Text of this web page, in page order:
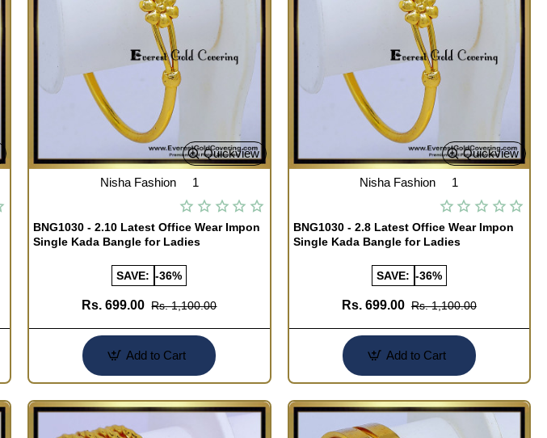
Quickview
Nisha Fashion 1
BNG1030 - 2.10 Latest Office Wear Impon
Single Kada Bangle for Ladies
SAVE: -36%
Rs. 699.00 Rs. 1,100.00
Add to Cart
Quickview
Nisha Fashion 1
BNG1030 - 2.8 Latest Office Wear Impon
Single Kada Bangle for Ladies
SAVE: -36%
Rs. 699.00 Rs. 1,100.00
Add to Cart